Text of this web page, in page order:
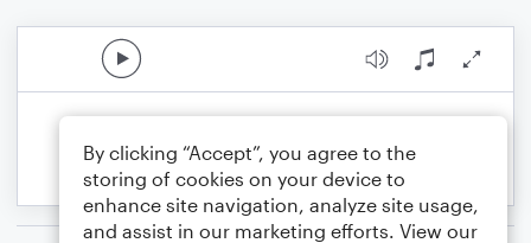
By clicking “Accept”, you agree to the
storing of cookies on your device to
enhance site navigation, analyze site usage,
and assist in our marketing efforts. View our